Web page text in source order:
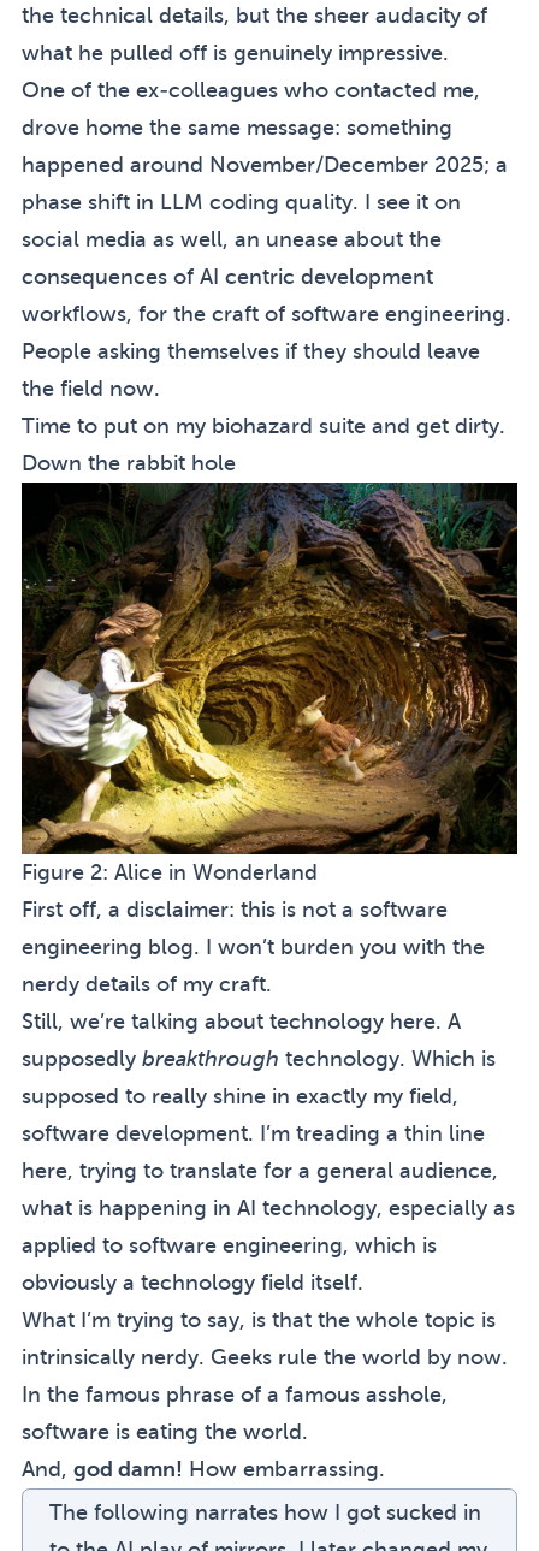
the technical details, but the sheer audacity of
what he pulled off is genuinely impressive.
One of the ex-colleagues who contacted me,
drove home the same message: something
happened around November/December 2025; a
phase shift in LLM coding quality. (sidenote:
I should note that Ed
I see it on
social media as well, an unease about the
consequences of AI centric development
workflows, for the craft of software engineering.
People asking themselves if they should leave
the field now.
Time to put on my biohazard suite and get dirty.
Down the rabbit hole
Figure 2: Alice in Wonderland
First off, a disclaimer: this is not a software
engineering blog. I won’t burden you with the
nerdy details of my craft.
Still, we’re talking about technology here. A
supposedly breakthrough technology. Which is
supposed to really shine in exactly my field,
software development. I’m treading a thin line
here, trying to translate for a general audience,
what is happening in AI technology, especially as
applied to software engineering, which is
obviously a technology field itself.
What I’m trying to say, is that the whole topic is
intrinsically nerdy. Geeks rule the world by now.
In the famous phrase of a famous asshole,
software is eating the world.
And, god damn! How embarrassing.
The following narrates how I got sucked in